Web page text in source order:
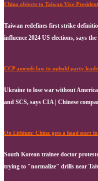
China objects to Taiwan Vice
Taiwan redefines first strike
influence 2024 US elections, says
CCP amends law to uphold party
Ukraine to lose war without
and SCS, says CIA | Chinese
On Lithium: China gets a head start
South Korean trainee doctor
trying to "normalize" drills near